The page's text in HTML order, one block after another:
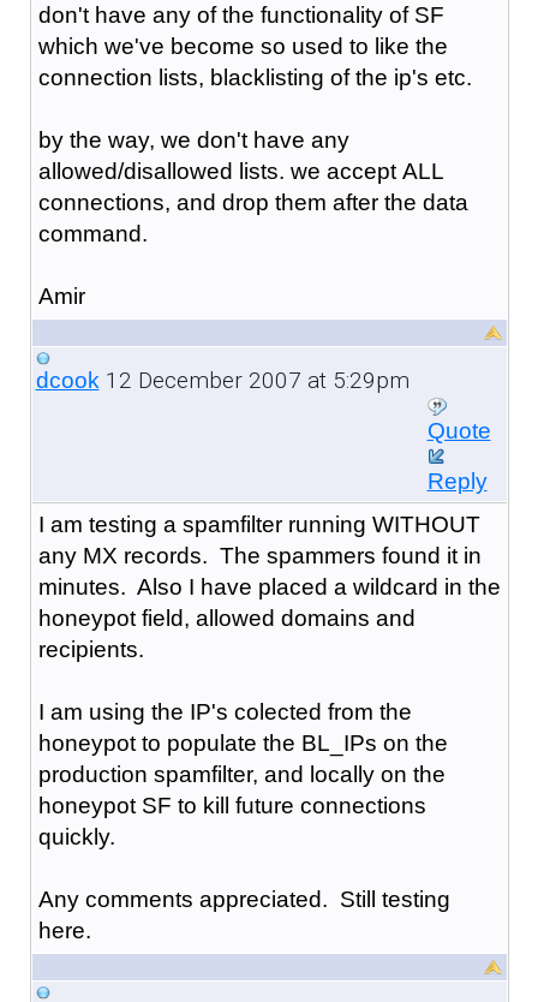
don't have any of the functionality of SF
which we've become so used to like the
connection lists, blacklisting of the ip's etc.
by the way, we don't have any
allowed/disallowed lists. we accept ALL
connections, and drop them after the data
command.
Amir
dcook12 December 2007 at 5:29pm
Quote
Reply
I am testing a spamfilter running WITHOUT
any MX records. The spammers found it in
minutes. Also I have placed a wildcard in the
honeypot field, allowed domains and
recipients.
I am using the IP's colected from the
honeypot to populate the BL_IPs on the
production spamfilter, and locally on the
honeypot SF to kill future connections
quickly.
Any comments appreciated. Still testing
here.